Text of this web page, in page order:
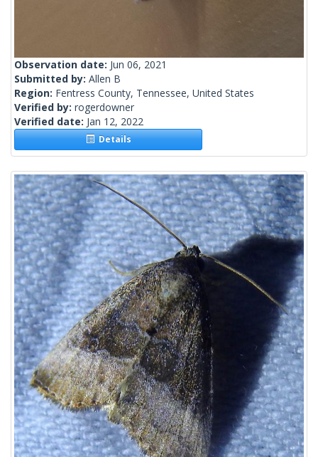
Observation date: Jun 06, 2021
Submitted by: Allen B
Region: Fentress County, Tennessee, United States
Verified by: rogerdowner
Verified date: Jan 12, 2022
Details